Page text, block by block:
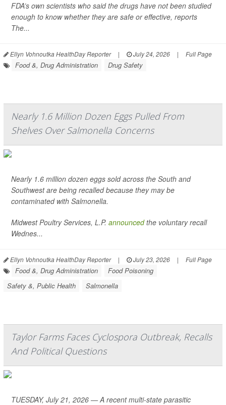
FDA’s own scientists who said the drugs have not been studied
enough to know whether they are safe or effective, reports
The...
Ellyn Vohnoutka HealthDay Reporter | July 24, 2026 | Full Page
Food &, Drug Administration Drug Safety
Nearly 1.6 Million Dozen Eggs Pulled From
Shelves Over Salmonella Concerns
Nearly 1.6 million dozen eggs sold across the South and
Southwest are being recalled because they may be
contaminated with Salmonella.
Midwest Poultry Services, L.P. announcedthe voluntary recall
Wednes...
Ellyn Vohnoutka HealthDay Reporter | July 23, 2026 | Full Page
Food &, Drug Administration
Food Poisoning
Safety &, Public Health
Salmonella
Taylor Farms Faces Cyclospora Outbreak, Recalls
And Political Questions
TUESDAY, July 21, 2026 — A recent multi-state parasitic